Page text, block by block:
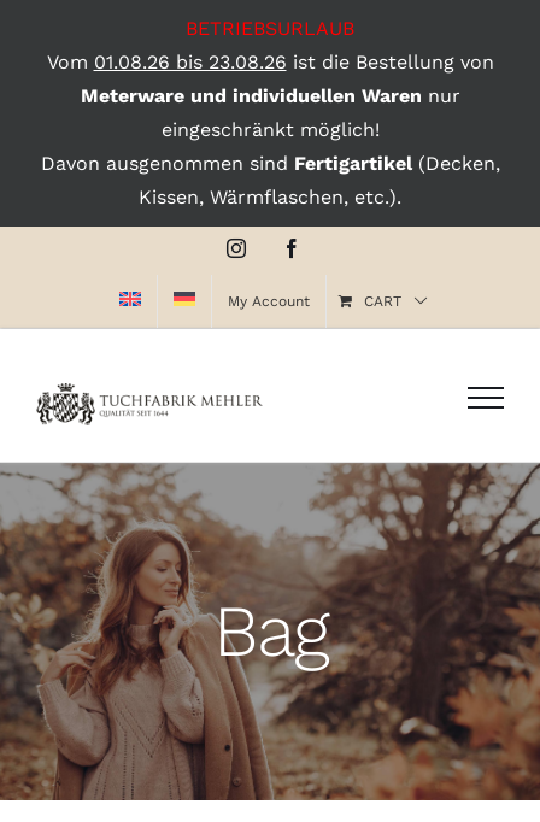
BETRIEBSURLAUB
Vom 01.08.26 bis 23.08.26 ist die Bestellung von
Meterware und individuellen Waren nur
eingeschränkt möglich!
Davon ausgenommen sind Fertigartikel(Decken,
Kissen, Wärmflaschen, etc.).
Instagram
My Account CART
Bag